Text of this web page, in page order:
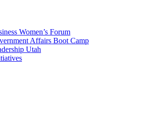
Women’s Forum
Affairs Boot Camp
Utah